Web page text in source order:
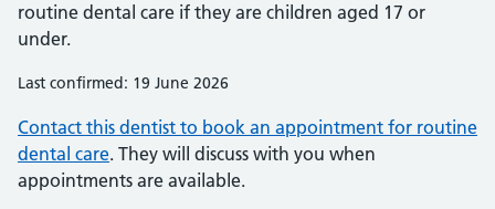
routine dental care if they are children aged 17 or
under.
Last confirmed: 19 June 2026
Contact this dentist to book an appointment for routine
dental care. They will discuss with you when
appointments are available.